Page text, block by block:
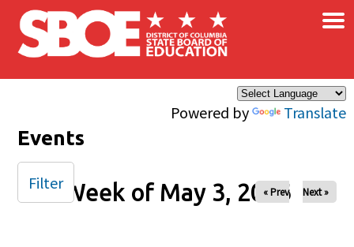
Skip to main content
Powered by Translate
×
Events
Week of May 3, 2026
« Prev Next »
Filter